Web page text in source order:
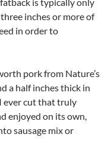
inches or more of
in order to
pork from Nature’s
a half inches thick in
ever cut that truly
enjoyed on its own,
sausage mix or